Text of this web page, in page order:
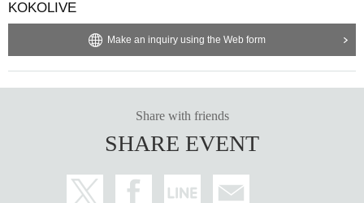
KOKOLIVE
Make an inquiry using the Web form
Share with friends
SHARE EVENT